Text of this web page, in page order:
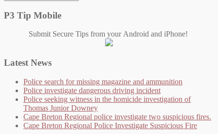
P3 Tip Mobile
Submit Secure Tips from your Android and iPhone!
Latest News
Police search for missing magazine and ammunition
Police investigate dangerous driving incident
Police seeking witness in the homicide investigation of
Thomas Junior Downey
Cape Breton Regional police investigate two suspicious fires.
Cape Breton Regional Police Investigate Suspicious Fire